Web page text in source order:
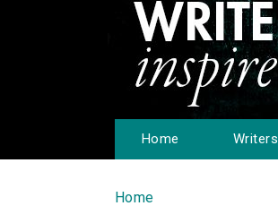
Home Writers
You are here
Home